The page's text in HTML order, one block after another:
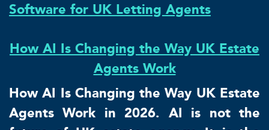
Software for UK Letting Agents
How AI Is Changing the Way UK Estate
Agents Work
How AI Is Changing the Way UK Estate
Agents Work in 2026. AI is not the